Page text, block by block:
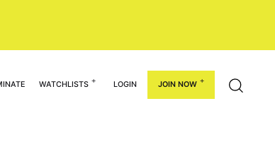
WATCHLISTS LOGIN JOIN NOW